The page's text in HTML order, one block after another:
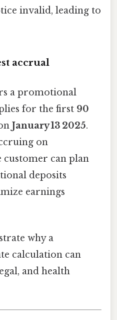
invalid, leading to
accrual
a promotional
for the first 90
January 13 2025.
on
customer can plan
deposits
earnings
why a
calculation can
and health